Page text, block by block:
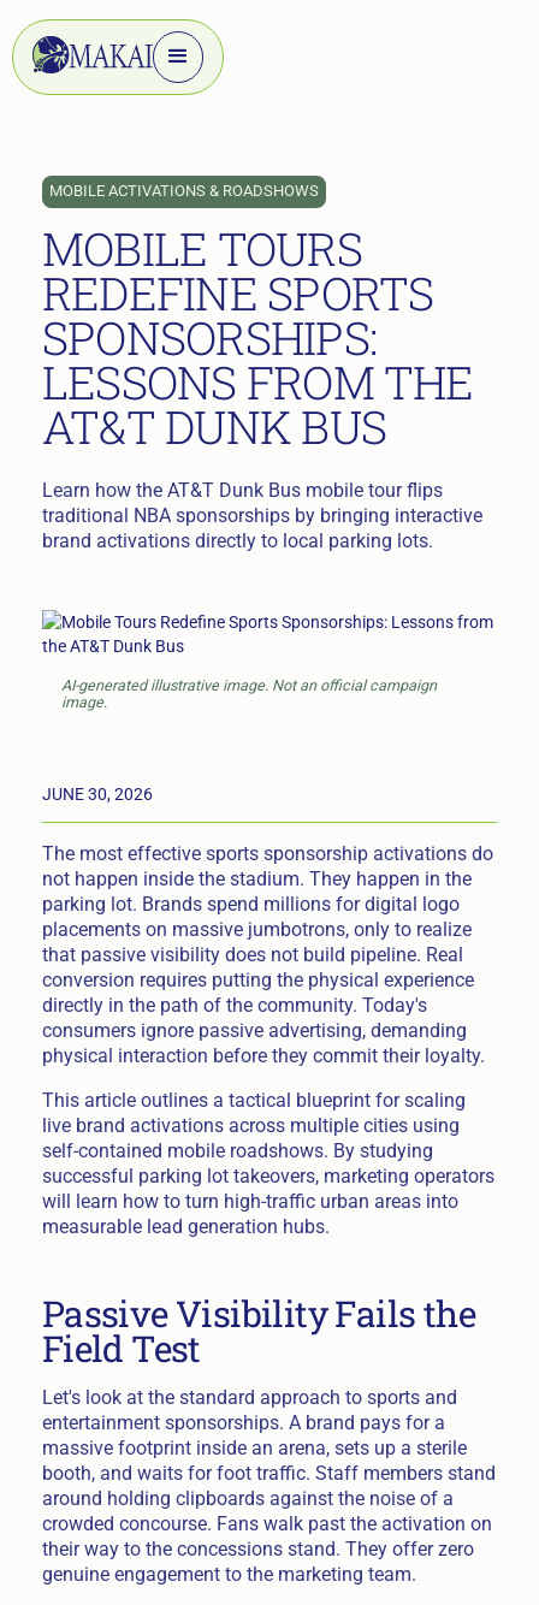
MOBILE ACTIVATIONS & ROADSHOWS
MOBILE TOURS
REDEFINE SPORTS
SPONSORSHIPS:
LESSONS FROM THE
AT&T DUNK BUS
Learn how the AT&T Dunk Bus mobile tour flips
traditional NBA sponsorships by bringing interactive
brand activations directly to local parking lots.
AI-generated illustrative image. Not an official campaign
image.
JUNE 30, 2026
The most effective sports sponsorship activations do
not happen inside the stadium. They happen in the
parking lot. Brands spend millions for digital logo
placements on massive jumbotrons, only to realize
that passive visibility does not build pipeline. Real
conversion requires putting the physical experience
directly in the path of the community. Today's
consumers ignore passive advertising, demanding
physical interaction before they commit their loyalty.
This article outlines a tactical blueprint for scaling
live brand activations across multiple cities using
self-contained mobile roadshows. By studying
successful parking lot takeovers, marketing operators
will learn how to turn high-traffic urban areas into
measurable lead generation hubs.
Passive Visibility Fails the
Field Test
Let's look at the standard approach to sports and
entertainment sponsorships. A brand pays for a
massive footprint inside an arena, sets up a sterile
booth, and waits for foot traffic. Staff members stand
around holding clipboards against the noise of a
crowded concourse. Fans walk past the activation on
their way to the concessions stand. They offer zero
genuine engagement to the marketing team.